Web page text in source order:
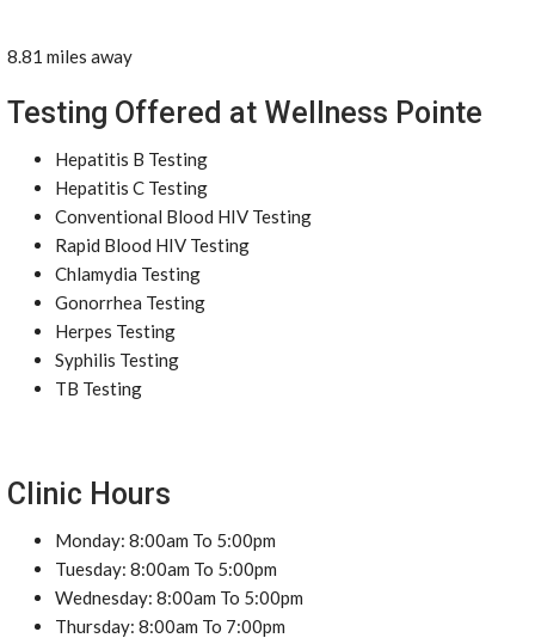
8.81 miles away
Testing Offered at Wellness Pointe
Hepatitis B Testing
Hepatitis C Testing
Conventional Blood HIV Testing
Rapid Blood HIV Testing
Chlamydia Testing
Gonorrhea Testing
Herpes Testing
Syphilis Testing
TB Testing
Clinic Hours
Monday: 8:00am To 5:00pm
Tuesday: 8:00am To 5:00pm
Wednesday: 8:00am To 5:00pm
Thursday: 8:00am To 7:00pm